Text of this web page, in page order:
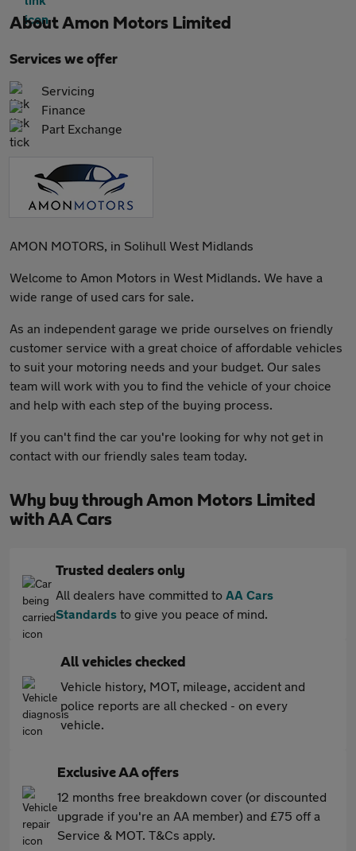
AboutAmon Motors Limited
Services we offer
Servicing
Finance
Part Exchange
AMON MOTORS, in Solihull West Midlands
Welcome to Amon Motors in West Midlands. We have a
wide range of used cars for sale.
As an independent garage we pride ourselves on friendly
customer service with a great choice of affordable vehicles
to suit your motoring needs and your budget. Our sales
team will work with you to find the vehicle of your choice
and help with each step of the buying process.
If you can't find the car you're looking for why not get in
contact with our friendly sales team today.
Why buy through Amon Motors Limited
with AA Cars
Trusted dealers only
All dealers have committed to AA Cars
Standards to give you peace of mind.
All vehicles checked
Vehicle history, MOT, mileage, accident and
police reports are all checked - on every
vehicle.
Exclusive AA offers
12 months free breakdown cover (or discounted
upgrade if you're an AA member) and £75 off a
Service & MOT. T&Cs apply.